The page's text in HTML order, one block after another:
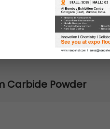
Carbide Powder